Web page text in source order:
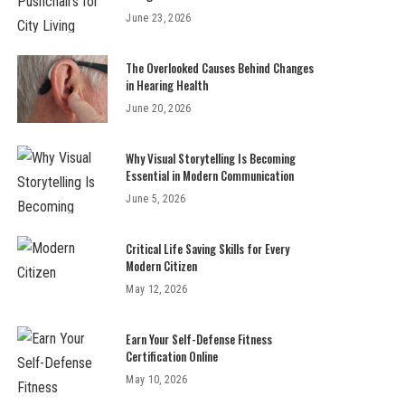
June 23, 2026
The Overlooked Causes Behind Changes
in Hearing Health
June 20, 2026
Why Visual Storytelling Is Becoming
Essential in Modern Communication
June 5, 2026
Critical Life Saving Skills for Every
Modern Citizen
May 12, 2026
Earn Your Self-Defense Fitness
Certification Online
May 10, 2026